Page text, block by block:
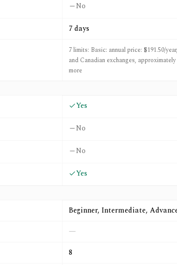
No
7 days
7 limits: Basic: annual price: $191.50/
and Canadian exchanges,
more
Yes
No
No
Yes
Beginner, Intermediate,
—
8